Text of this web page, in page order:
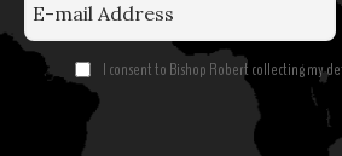
I consent to Bishop Robert collecting my